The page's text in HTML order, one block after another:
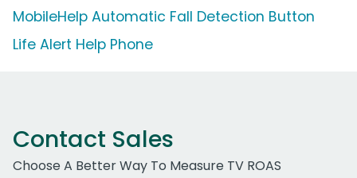
MobileHelp Automatic Fall Detection Button
Life Alert Help Phone
Contact Sales
Choose A Better Way To Measure TV ROAS